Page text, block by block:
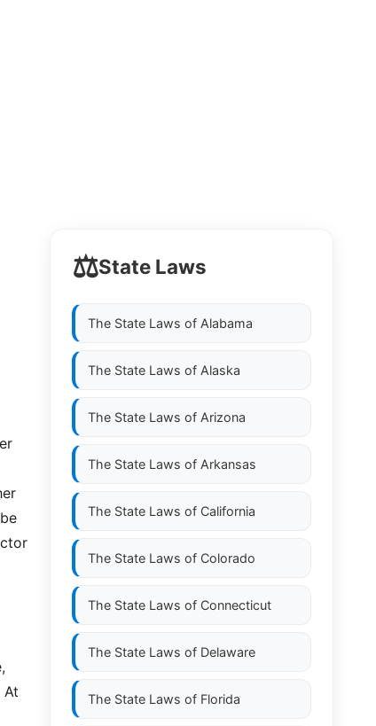
At
⚖️State Laws
The State Laws of Alabama
The State Laws of Alaska
The State Laws of Arizona
The State Laws of Arkansas
The State Laws of California
The State Laws of Colorado
The State Laws of Connecticut
The State Laws of Delaware
The State Laws of Florida